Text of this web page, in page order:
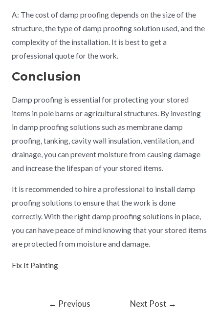
A: The cost of damp proofing depends on the size of the
structure, the type of damp proofing solution used, and the
complexity of the installation. It is best to get a
professional quote for the work.
Conclusion
Damp proofing is essential for protecting your stored
items in pole barns or agricultural structures. By investing
in damp proofing solutions such as membrane damp
proofing, tanking, cavity wall insulation, ventilation, and
drainage, you can prevent moisture from causing damage
and increase the lifespan of your stored items.
It is recommended to hire a professional to install damp
proofing solutions to ensure that the work is done
correctly. With the right damp proofing solutions in place,
you can have peace of mind knowing that your stored items
are protected from moisture and damage.
Fix It Painting
← Previous
Next Post →